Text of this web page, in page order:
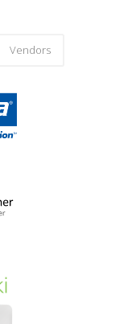
Vendors